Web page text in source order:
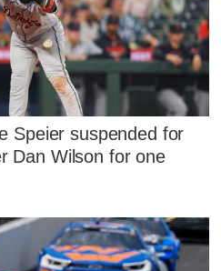
Speier suspended for
Dan Wilson for one